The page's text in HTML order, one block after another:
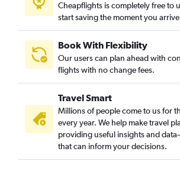
Cheapflights is completely free to
start saving the moment you
Book With Flexibility
Our users can plan ahead with
flights with no change fees.
Travel Smart
Millions of people come to us for
every year. We help make travel
providing useful insights and
that can inform your decisions.